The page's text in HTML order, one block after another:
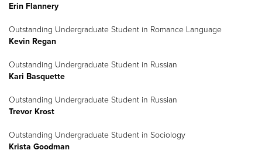
Erin Flannery
Outstanding Undergraduate Student in Romance Language
Kevin Regan
Outstanding Undergraduate Student in Russian
Kari Basquette
Outstanding Undergraduate Student in Russian
Trevor Krost
Outstanding Undergraduate Student in Sociology
Krista Goodman